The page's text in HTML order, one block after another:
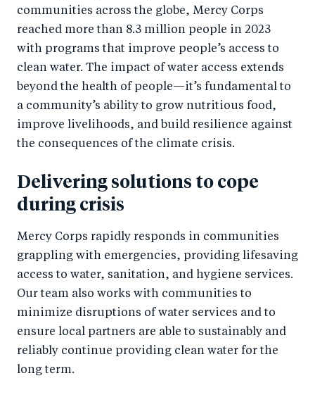
communities across the globe, Mercy Corps
reached more than 8.3 million people in 2023
with programs that improve people’s access to
clean water. The impact of water access extends
beyond the health of people—it’s fundamental to
a community’s ability to grow nutritious food,
improve livelihoods, and build resilience against
the consequences of the climate crisis.
Delivering solutions to cope
during crisis
Mercy Corps rapidly responds in communities
grappling with emergencies, providing lifesaving
access to water, sanitation, and hygiene services.
Our team also works with communities to
minimize disruptions of water services and to
ensure local partners are able to sustainably and
reliably continue providing clean water for the
long term.